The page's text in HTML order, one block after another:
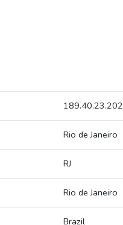
189.40.23.202
Rio de Janeiro
RJ
Rio de Janeiro
Brazil